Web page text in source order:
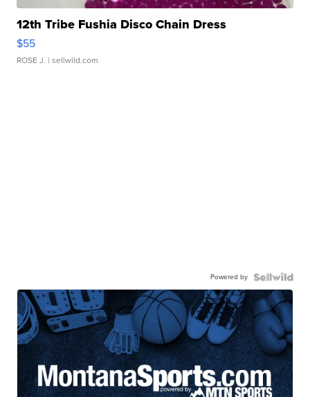
12th Tribe Fushia Disco Chain Dress
$55
ROSE J. | sellwild.com
Powered by